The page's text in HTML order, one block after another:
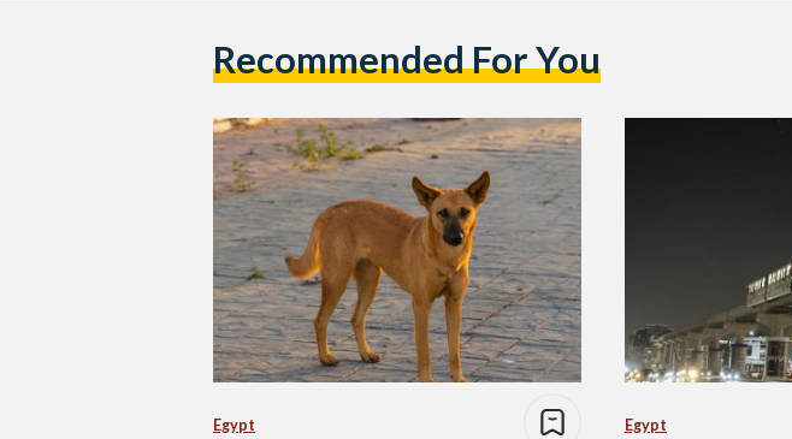
Recommended For You
Egypt Egypt